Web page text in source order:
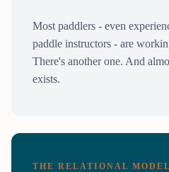
Most paddlers - even
paddle instructors - are
There's another one. And
exists.
THE RELATIONAL MODEL